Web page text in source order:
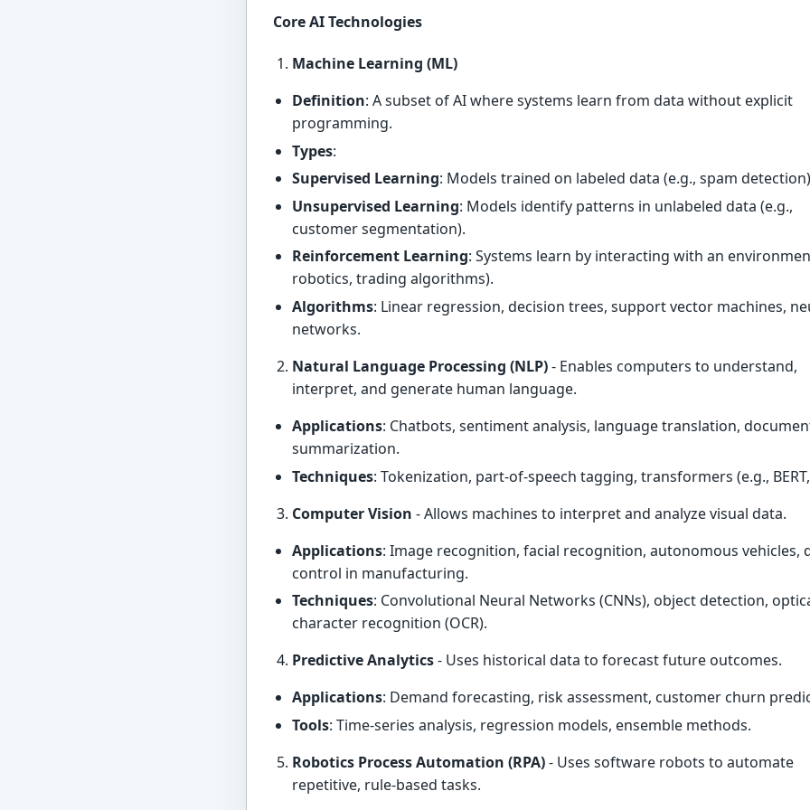
Core AI Technologies
Machine Learning (ML)
Definition: A subset of AI where systems learn from data without explicit
programming.
Types:
Supervised Learning: Models trained on labeled data (e.g., spam
Unsupervised Learning: Models identify patterns in unlabeled data (e.g.,
customer segmentation).
Reinforcement Learning: Systems learn by interacting with an
robotics, trading algorithms).
Algorithms: Linear regression, decision trees, support vector machines,
networks.
Natural Language Processing (NLP)- Enables computers to understand,
interpret, and generate human language.
Applications: Chatbots, sentiment analysis, language translation,
summarization.
Techniques: Tokenization, part-of-speech tagging, transformers (e.g., BERT,
Computer Vision - Allows machines to interpret and analyze visual data.
Applications: Image recognition, facial recognition, autonomous vehicles,
control in manufacturing.
Techniques: Convolutional Neural Networks (CNNs), object detection,
character recognition (OCR).
Predictive Analytics- Uses historical data to forecast future outcomes.
Applications: Demand forecasting, risk assessment, customer churn
Tools: Time-series analysis, regression models, ensemble methods.
Robotics Process Automation (RPA)- Uses software robots to automate
repetitive, rule-based tasks.